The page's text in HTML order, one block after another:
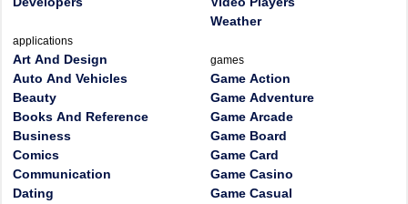
applications
Art And Design
Auto And Vehicles
Beauty
Books And Reference
Business
Comics
Communication
Dating
Weather
games
Game Action
Game Adventure
Game Arcade
Game Board
Game Card
Game Casino
Game Casual